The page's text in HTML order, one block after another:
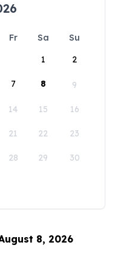
Fr Sa
Su
1
2
7 8 9
14 15 16
21 22 23
28 29 30
8, 2026